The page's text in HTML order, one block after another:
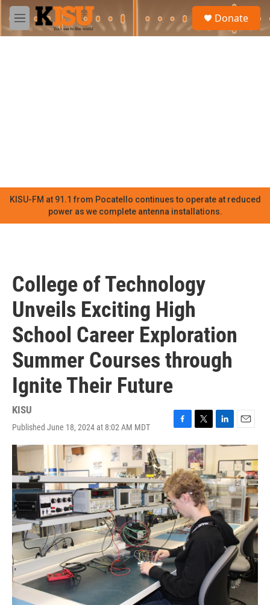
Skip to main content
M
e
Donate
KISU-FM at 91.1 from Pocatello continues to operate at reduced
power as we complete antenna installations.
College of Technology
Unveils Exciting High
School Career Exploration
Summer Courses through
Ignite Their Future
KISU
Published June 18, 2024 at 8:02 AM MDT
F
a
e
b
o
o
k
T
w
i
t
t
e
r
L
i
k
e
d
I
n
E
m
i
l